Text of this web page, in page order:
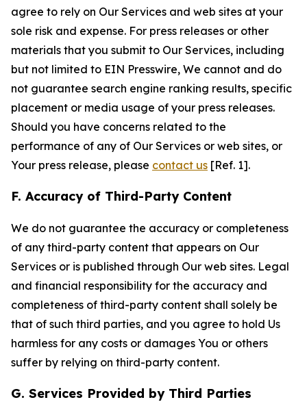
agree to rely on Our Services and web sites at your
sole risk and expense. For press releases or other
materials that you submit to Our Services, including
but not limited to EIN Presswire, We cannot and do
not guarantee search engine ranking results, specific
placement or media usage of your press releases.
Should you have concerns related to the
performance of any of Our Services or web sites, or
Your press release, please contact us [Ref. 1].
F. Accuracy of Third-Party Content
We do not guarantee the accuracy or completeness
of any third-party content that appears on Our
Services or is published through Our web sites. Legal
and financial responsibility for the accuracy and
completeness of third-party content shall solely be
that of such third parties, and you agree to hold Us
harmless for any costs or damages You or others
suffer by relying on third-party content.
G. Services Provided by Third Parties